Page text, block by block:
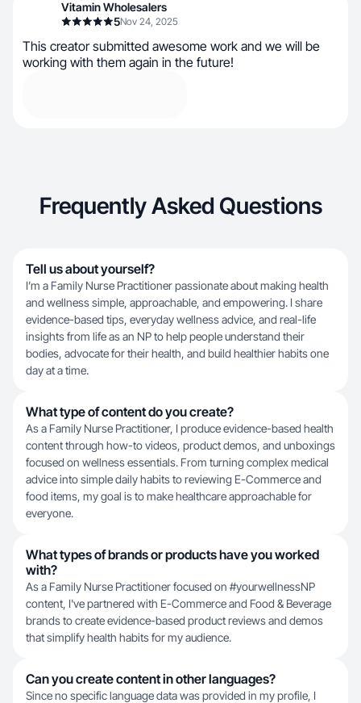
Vitamin Wholesalers
5Nov 24, 2025
This creator submitted awesome work and we will be
working with them again in the future!
Frequently Asked Questions
Tell us about yourself?
I’m a Family Nurse Practitioner passionate about making health
and wellness simple, approachable, and empowering. I share
evidence-based tips, everyday wellness advice, and real-life
insights from life as an NP to help people understand their
bodies, advocate for their health, and build healthier habits one
day at a time.
What type of content do you create?
As a Family Nurse Practitioner, I produce evidence-based health
content through how-to videos, product demos, and unboxings
focused on wellness essentials. From turning complex medical
advice into simple daily habits to reviewing E-Commerce and
food items, my goal is to make healthcare approachable for
everyone.
What types of brands or products have you worked
with?
As a Family Nurse Practitioner focused on #yourwellnessNP
content, I've partnered with E-Commerce and Food & Beverage
brands to create evidence-based product reviews and demos
that simplify health habits for my audience.
Can you create content in other languages?
Since no specific language data was provided in my profile, I